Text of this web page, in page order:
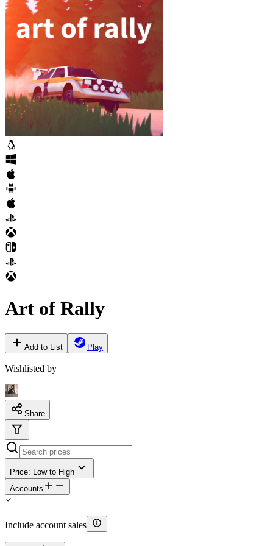
Art of Rally
Add to List Play
Wishlisted by
Share
Price: Low to High
Accounts
Include account sales